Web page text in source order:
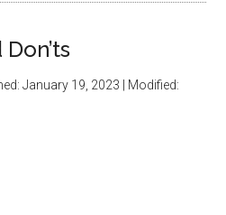
January 19, 2023 | Modified: